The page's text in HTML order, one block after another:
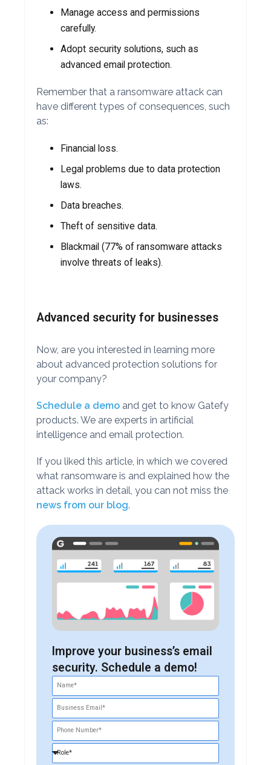
Manage access and permissions
carefully.
Adopt security solutions, such as
advanced email protection.
Remember that a ransomware attack can
have different types of consequences, such
as:
Financial loss.
Legal problems due to data protection
laws.
Data breaches.
Theft of sensitive data.
Blackmail (77% of ransomware attacks
involve threats of leaks).
Advanced security for businesses
Now, are you interested in learning more
about advanced protection solutions for
your company?
Schedule a demoand get to know Gatefy
products. We are experts in artificial
intelligence and email protection.
If you liked this article, in which we covered
what ransomware is and explained how the
attack works in detail, you can not miss the
news from our blog.
Improve your business’s email
security. Schedule a demo!